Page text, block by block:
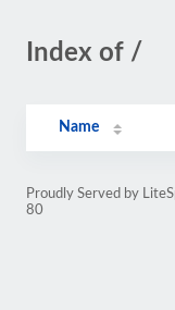
Index of /
Name
Proudly Served by
80